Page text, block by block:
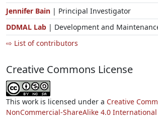
Jennifer Bain | Principal Investigator
DDMAL Lab | Development and
⇨ List of contributors
Creative Commons License
This work is licensed under a Creative
NonCommercial-ShareAlike 4.0 International